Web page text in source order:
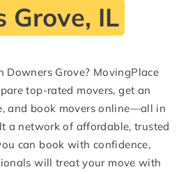
Grove, IL
Downers Grove? MovingPlace
top-rated movers, get an
and book movers online—all in
a network of affordable, trusted
can book with confidence,
will treat your move with